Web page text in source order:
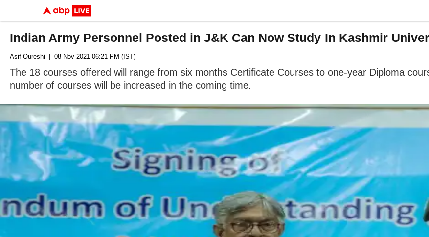
Indian Army Personnel Posted in J&K Can Now Study In Kashmir
Asif Qureshi | 08 Nov 2021 06:21 PM (IST)
The 18 courses offered will range from six months Certificate Courses to one-year Diploma
number of courses will be increased in the coming time.